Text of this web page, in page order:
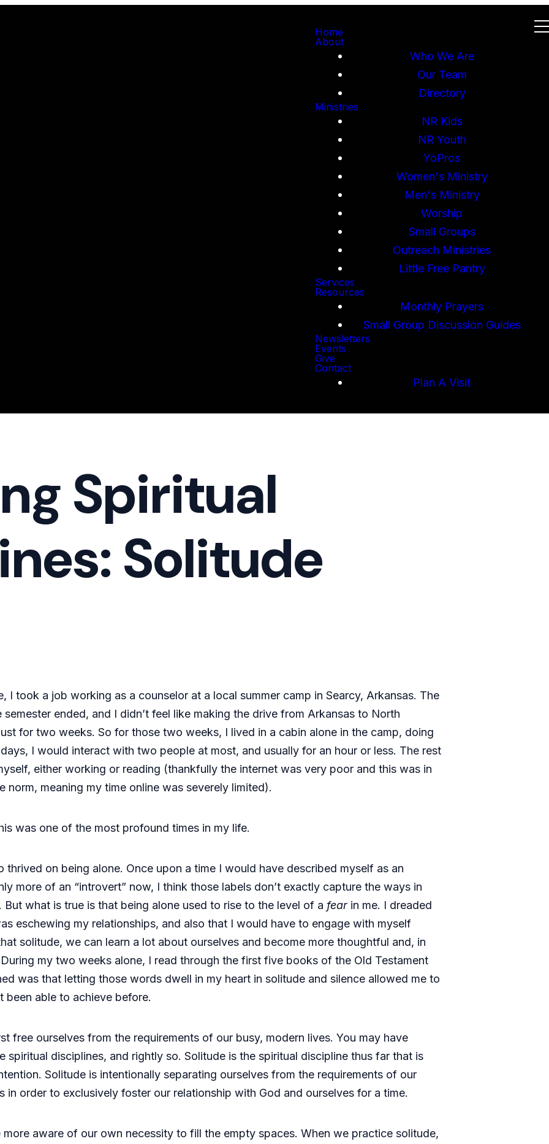
Home
About
Who We Are
Our Team
Directory
Ministries
NR Kids
NR Youth
YoPros
Women's Ministry
Men's Ministry
Worship
Small Groups
Outreach Ministries
Little Free Pantry
Services
Resources
Monthly Prayers
Small Group Discussion Guides
Newsletters
Events
Give
Contact
Plan A Visit
Spiritual
Solitude
I took a job working as a counselor at a local summer camp in Searcy, Arkansas. The
ended, and I didn’t feel like making the drive from Arkansas to North
for two weeks. So for those two weeks, I lived in a cabin alone in the camp, doing
I would interact with two people at most, and usually for an hour or less. The rest
either working or reading (thankfully the internet was very poor and this was in
norm, meaning my time online was severely limited).
was one of the most profound times in my life.
thrived on being alone. Once upon a time I would have described myself as an
more of an “introvert” now, I think those labels don’t exactly capture the ways in
what is true is that being alone used to rise to the level of a fear in me. I dreaded
eschewing my relationships, and also that I would have to engage with myself
solitude, we can learn a lot about ourselves and become more thoughtful and, in
my two weeks alone, I read through the first five books of the Old Testament
was that letting those words dwell in my heart in solitude and silence allowed me to
been able to achieve before.
free ourselves from the requirements of our busy, modern lives. You may have
spiritual disciplines, and rightly so. Solitude is the spiritual discipline thus far that is
Solitude is intentionally separating ourselves from the requirements of our
in order to exclusively foster our relationship with God and ourselves for a time.
aware of our own necessity to fill the empty spaces. When we practice solitude,